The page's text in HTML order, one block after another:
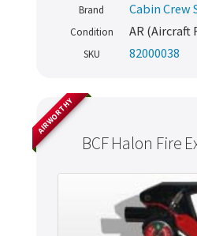
Brand Cabin Crew
Condition AR (Aircraft
SKU 82000038
BCF Halon Fire
AIRWORTHY